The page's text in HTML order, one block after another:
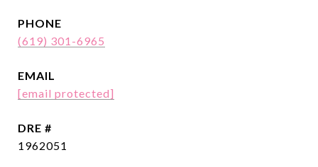
PHONE
(619) 301-6965
EMAIL
[email protected]
DRE #
1962051